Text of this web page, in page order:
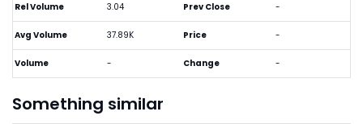
Rel Volume 3.04
Avg Volume 37.89K
Volume -
Prev Close -
Price -
Change -
Something similar